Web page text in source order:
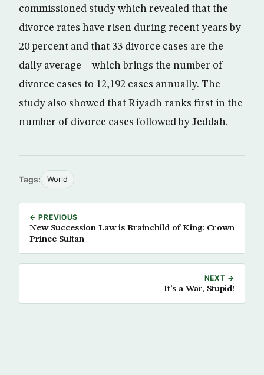
commissioned study which revealed that the
divorce rates have risen during recent years by
20 percent and that 33 divorce cases are the
daily average – which brings the number of
divorce cases to 12,192 cases annually. The
study also showed that Riyadh ranks first in the
number of divorce cases followed by Jeddah.
Tags: World
← PREVIOUS
New Succession Law is Brainchild of King: Crown
Prince Sultan
NEXT →
It’s a War, Stupid!